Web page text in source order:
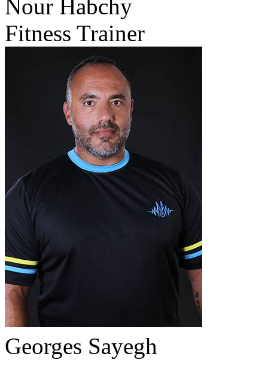
Nour Habchy
Fitness Trainer
Georges Sayegh